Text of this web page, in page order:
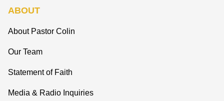
ABOUT
About Pastor Colin
Our Team
Statement of Faith
Media & Radio Inquiries